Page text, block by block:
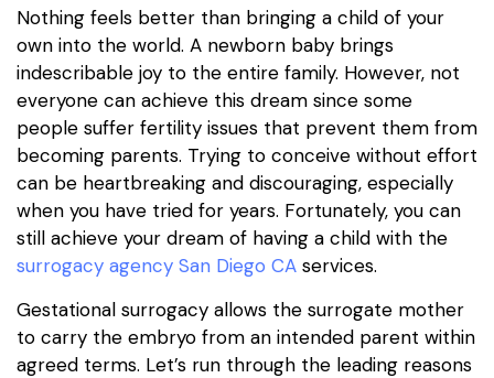
Nothing feels better than bringing a child of your
own into the world. A newborn baby brings
indescribable joy to the entire family. However, not
everyone can achieve this dream since some
people suffer fertility issues that prevent them from
becoming parents. Trying to conceive without effort
can be heartbreaking and discouraging, especially
when you have tried for years. Fortunately, you can
still achieve your dream of having a child with the
surrogacy agency San Diego CA services.
Gestational surrogacy allows the surrogate mother
to carry the embryo from an intended parent within
agreed terms. Let’s run through the leading reasons